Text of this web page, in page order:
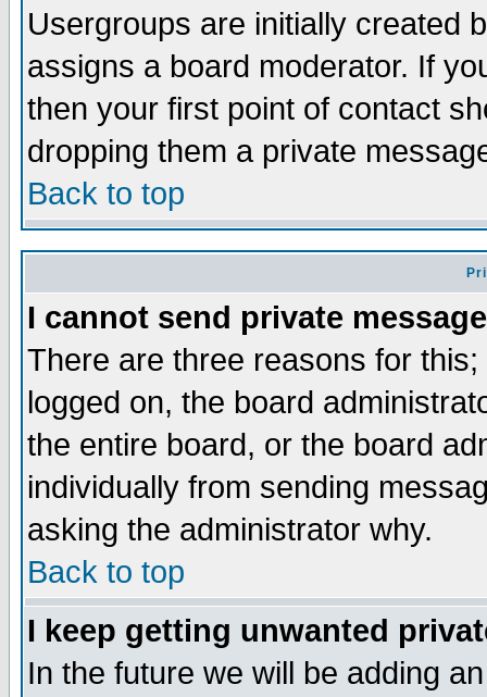
Usergroups are initially created
assigns a board moderator. If
then your first point of contact
dropping them a private
Back to top
I cannot send private
There are three reasons for
logged on, the board
the entire board, or the board
individually from sending
asking the administrator why.
Back to top
I keep getting unwanted
In the future we will be adding